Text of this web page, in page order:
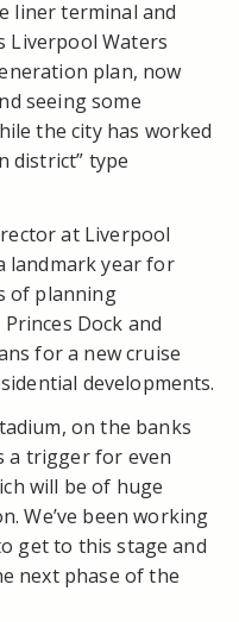
liner terminal and
Liverpool Waters
plan, now
seeing some
the city has worked
district” type
at Liverpool
landmark year for
of planning
Dock and
for a new cruise
developments.
on the banks
a trigger for even
will be of huge
We’ve been working
get to this stage and
next phase of the